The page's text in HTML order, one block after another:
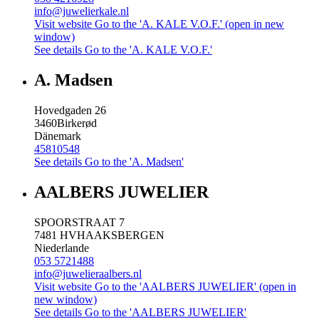
info@juwelierkale.nl
Visit website Go to the 'A. KALE V.O.F.' (open in new
window)
See details Go to the 'A. KALE V.O.F.'
A. Madsen
Hovedgaden 26
3460Birkerød
Dänemark
45810548
See details Go to the 'A. Madsen'
AALBERS JUWELIER
SPOORSTRAAT 7
7481 HVHAAKSBERGEN
Niederlande
053 5721488
info@juwelieraalbers.nl
Visit website Go to the 'AALBERS JUWELIER' (open in
new window)
See details Go to the 'AALBERS JUWELIER'